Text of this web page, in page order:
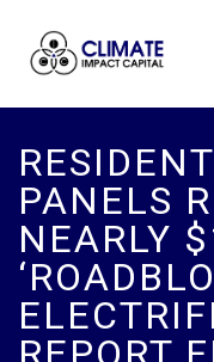
PANELS
NEARLY